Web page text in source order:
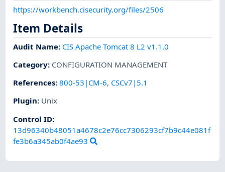
https://workbench.cisecurity.org/files/2506
Item Details
Audit Name: CIS Apache Tomcat 8 L2 v1.1.0
Category: CONFIGURATION MANAGEMENT
References:800-53|CM-6, CSCv7|5.1
Plugin: Unix
Control ID:
13d96340b48051a4678c2e76cc7306293cf7b9c44e081f
fe3b6a345ab0f4ae93